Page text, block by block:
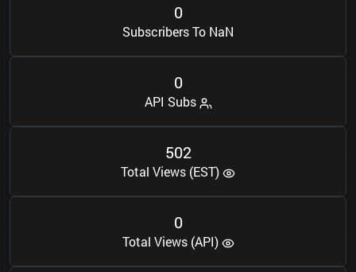
0
Subscribers To NaN
0
API Subs
502
Total Views (EST)
0
Total Views (API)